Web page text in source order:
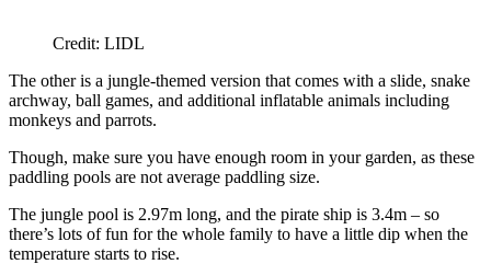
Credit: LIDL
The other is a jungle-themed version that comes with a slide, snake
archway, ball games, and additional inflatable animals including
monkeys and parrots.
Though, make sure you have enough room in your garden, as these
paddling pools are not average paddling size.
The jungle pool is 2.97m long, and the pirate ship is 3.4m – so
there’s lots of fun for the whole family to have a little dip when the
temperature starts to rise.